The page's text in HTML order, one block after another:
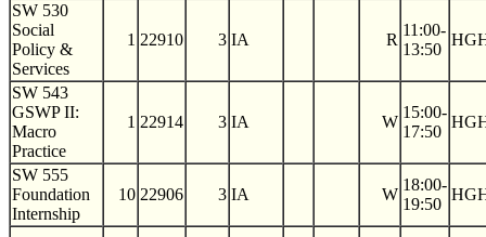
SW 530
Social
Policy &
Services
1 22910 3 IA R
11:00-
13:50
SW 543
GSWP II:
Macro
Practice
1 22914 3 IA W
15:00-
17:50
SW 555
Foundation
Internship
10 22906 3 IA W
18:00-
19:50